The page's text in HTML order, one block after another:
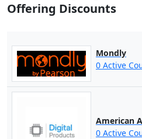
Offering Discounts
Mondly
0 Active
American
0 Active